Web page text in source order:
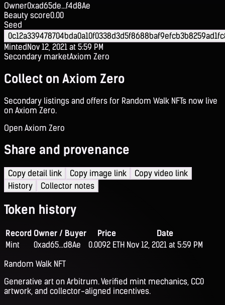
Owner0xad65de...f4d8Ae
Beauty score0.00
Seed
MintedNov 12, 2021 at 5:59 PM
Secondary marketAxiom Zero
Collect on Axiom Zero
Secondary listings and offers for Random Walk NFTs now live
on Axiom Zero.
Open Axiom Zero
Share and provenance
Copy detail link Copy image link
Copy video link
History
Collector notes
Token history
Record Owner / Buyer Price
Date
Mint
0xad65...d8Ae 0.0092 ETH Nov 12, 2021 at 5:59 PM
Random Walk NFT
Generative art on Arbitrum. Verified mint mechanics, CC0
artwork, and collector-aligned incentives.